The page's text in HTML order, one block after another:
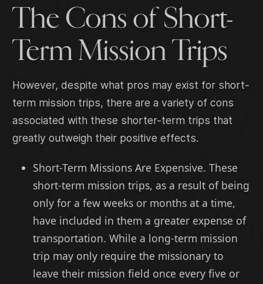
The Cons of Short-
Term Mission Trips
However, despite what pros may exist for short-
term mission trips, there are a variety of cons
associated with these shorter-term trips that
greatly outweigh their positive effects.
Short-Term Missions Are Expensive. These
short-term mission trips, as a result of being
only for a few weeks or months at a time,
have included in them a greater expense of
transportation. While a long-term mission
trip may only require the missionary to
leave their mission field once every five or